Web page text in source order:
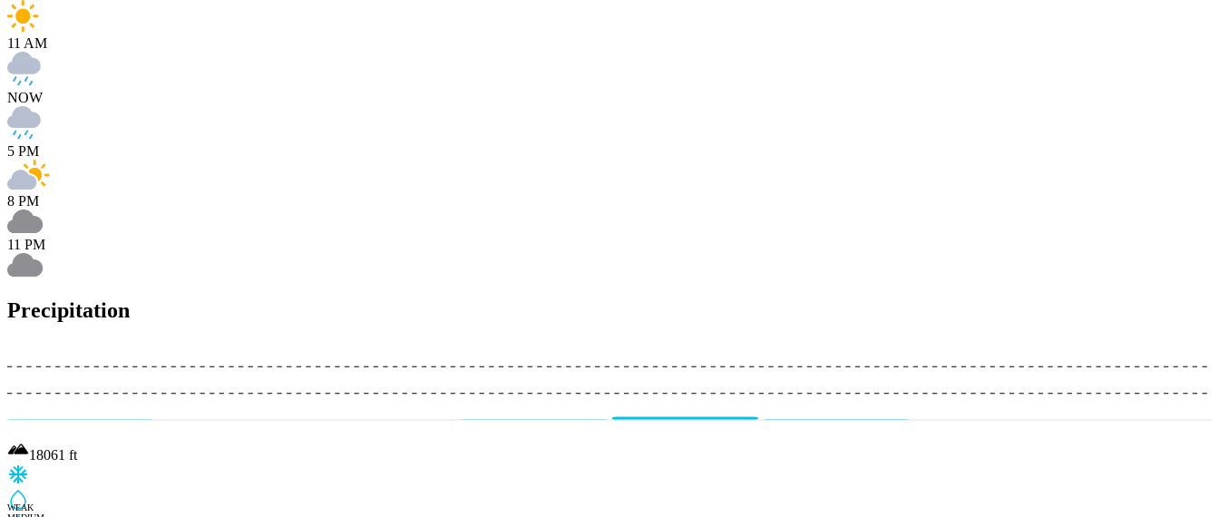
11 AM
NOW
5 PM
8 PM
11 PM
Precipitation
WEAK
18061 ft